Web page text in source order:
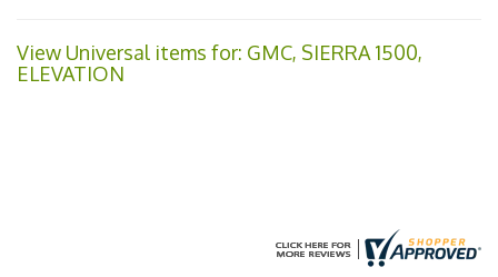
View Universal items for: GMC, SIERRA 1500,
ELEVATION